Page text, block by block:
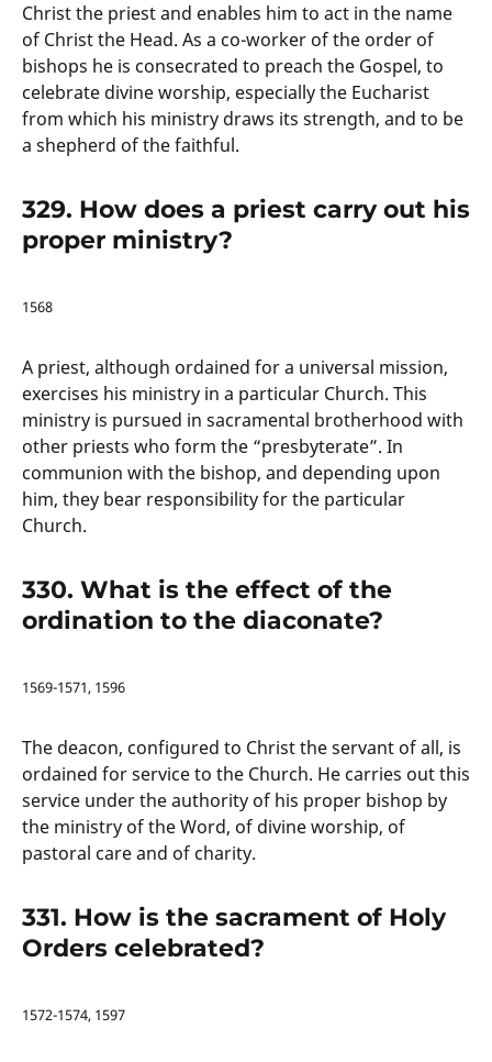
Christ the priest and enables him to act in the name
of Christ the Head. As a co-worker of the order of
bishops he is consecrated to preach the Gospel, to
celebrate divine worship, especially the Eucharist
from which his ministry draws its strength, and to be
a shepherd of the faithful.
329. How does a priest carry out his
proper ministry?
1568
A priest, although ordained for a universal mission,
exercises his ministry in a particular Church. This
ministry is pursued in sacramental brotherhood with
other priests who form the “presbyterate”. In
communion with the bishop, and depending upon
him, they bear responsibility for the particular
Church.
330. What is the effect of the
ordination to the diaconate?
1569-1571, 1596
The deacon, configured to Christ the servant of all, is
ordained for service to the Church. He carries out this
service under the authority of his proper bishop by
the ministry of the Word, of divine worship, of
pastoral care and of charity.
331. How is the sacrament of Holy
Orders celebrated?
1572-1574, 1597